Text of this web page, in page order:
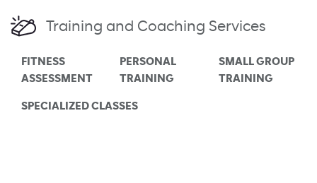
Training and Coaching Services
FITNESS
ASSESSMENT
PERSONAL
TRAINING
SMALL GROUP
TRAINING
SPECIALIZED CLASSES